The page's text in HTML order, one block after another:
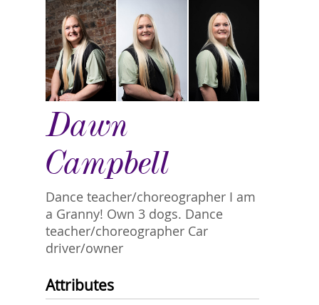
Dawn
Campbell
Dance teacher/choreographer I am
a Granny! Own 3 dogs. Dance
teacher/choreographer Car
driver/owner
Attributes